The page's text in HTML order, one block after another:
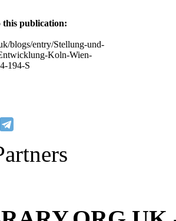
this publication:
blogs/entry/Stellung-und-
Koln-Wien-
194-S